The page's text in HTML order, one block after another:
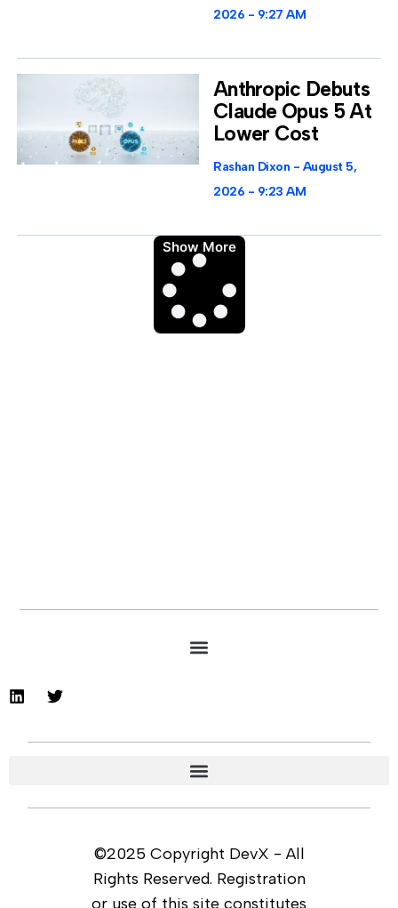
2026
9:27 AM
Anthropic Debuts
Claude Opus 5 At
Lower Cost
Rashan Dixon
August 5,
2026
9:23 AM
Show More
©2025 Copyright DevX - All
Rights Reserved. Registration
or use of this site constitutes